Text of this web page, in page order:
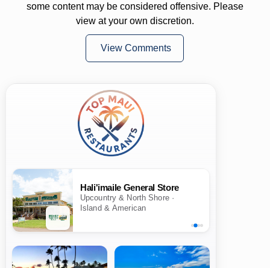
some content may be considered offensive. Please
view at your own discretion.
View Comments
Hali'imaile General Store
Upcountry & North Shore ·
Island & American